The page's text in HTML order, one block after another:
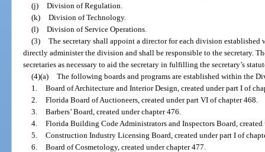
(j) Division of Regulation.
(k) Division of Technology.
(l) Division of Service Operations.
(3) The secretary shall appoint a director for each division
directly administer the division and shall be responsible to the secretary.
secretaries as necessary to aid the secretary in fulfilling the secretary’s
(4)(a) The following boards and programs are established within the
1. Board of Architecture and Interior Design, created under part I of
2. Florida Board of Auctioneers, created under part VI of chapter 468.
3. Barbers’ Board, created under chapter 476.
4. Florida Building Code Administrators and Inspectors Board,
5. Construction Industry Licensing Board, created under part I of
6. Board of Cosmetology, created under chapter 477.